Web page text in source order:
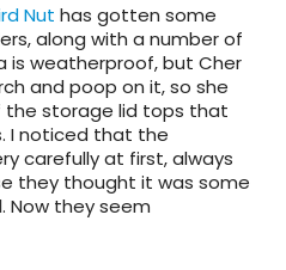
Nut has gotten some
along with a number of
is weatherproof, but Cher
and poop on it, so she
storage lid tops that
I noticed that the
carefully at first, always
they thought it was some
Now they seem